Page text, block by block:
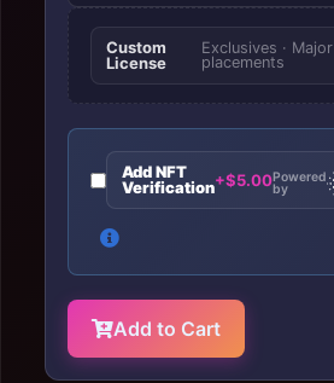
Custom
License
Exclusives · Major
placements
Add NFT
Verification+$5.00Powered
by
Add to Cart